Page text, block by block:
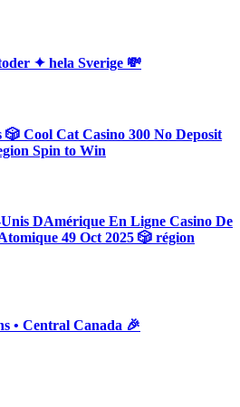
✦ hela Sverige 💸
Cool Cat Casino 300 No Deposit
Spin to Win
DAmérique En Ligne Casino De
49 Oct 2025 🎲 région
• Central Canada 🎉